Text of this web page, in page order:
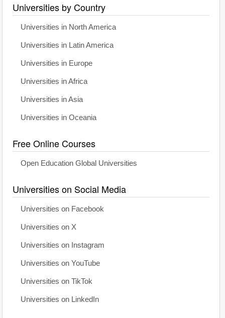
Universities by Country
Universities in North America
Universities in Latin America
Universities in Europe
Universities in Africa
Universities in Asia
Universities in Oceania
Free Online Courses
Open Education Global Universities
Universities on Social Media
Universities on Facebook
Universities on X
Universities on Instagram
Universities on YouTube
Universities on TikTok
Universities on LinkedIn